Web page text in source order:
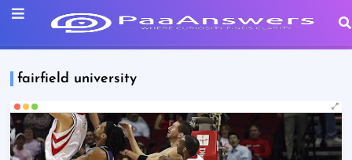
fairfield university